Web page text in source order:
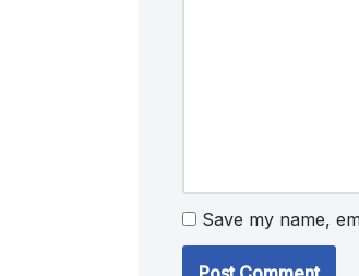
Save my name,